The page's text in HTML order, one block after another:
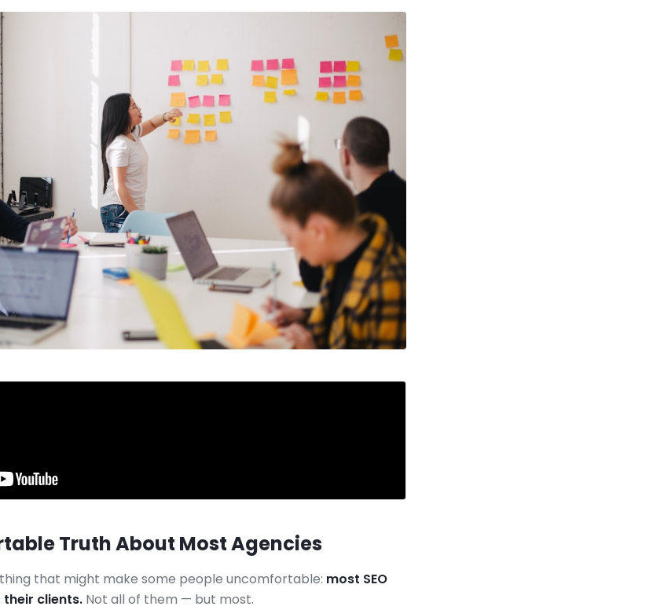
Truth About Most Agencies
that might make some people uncomfortable: most SEO
clients. Not all of them — but most.